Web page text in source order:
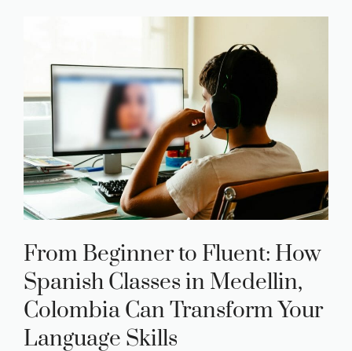
From Beginner to Fluent: How
Spanish Classes in Medellin,
Colombia Can Transform Your
Language Skills